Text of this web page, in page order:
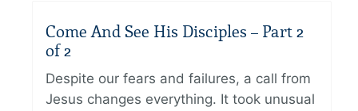
Come And See His Disciples – Part 2
of 2
Despite our fears and failures, a call from
Jesus changes everything. It took unusual